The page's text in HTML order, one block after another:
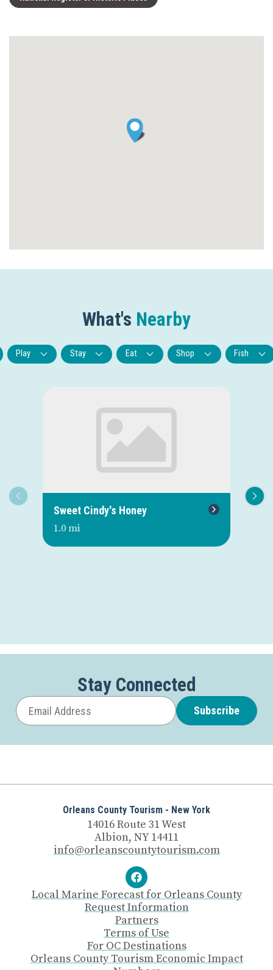
What's Nearby
Play Stay Eat Shop Fish
Sweet Cindy's Honey
1.0 mi
Stay Connected
Subscribe
Orleans County Tourism - New York
14016 Route 31 West
Albion, NY 14411
info@orleanscountytourism.com
Local Marine Forecast for Orleans County
Request Information
Partners
Terms of Use
For OC Destinations
Orleans County Tourism Economic Impact